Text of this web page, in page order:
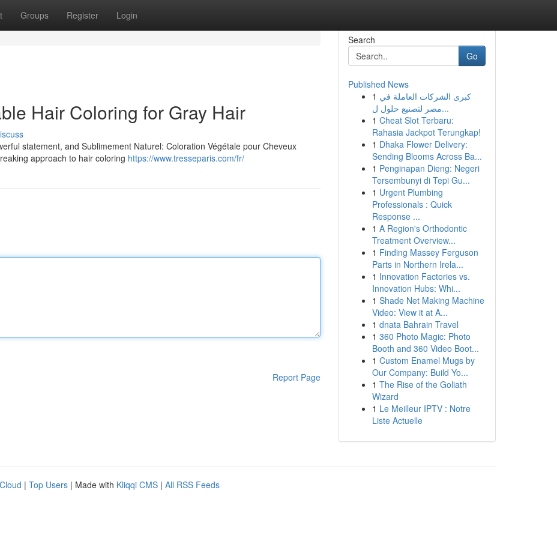
Groups Register Login
Hair Coloring for Gray Hair
statement, and Sublimement Naturel: Coloration Végétale pour Cheveux
approach to hair coloring https://www.tresseparis.com/fr/
Report Page
Search
Go
Published News
1 كبرى الشركات العاملة في
مصر لتصنيع حلول ل...
1 Cheat Slot Terbaru:
Rahasia Jackpot Terungkap!
1 Dhaka Flower Delivery:
Sending Blooms Across Ba...
1 Penginapan Dieng: Negeri
Tersembunyi di Tepi Gu...
1 Urgent Plumbing
Professionals : Quick
Response ...
1 A Region's Orthodontic
Treatment Overview...
1 Finding Massey Ferguson
Parts in Northern Irela...
1 Innovation Factories vs.
Innovation Hubs: Whi...
1 Shade Net Making Machine
Video: View it at A...
1 dnata Bahrain Travel
1 360 Photo Magic: Photo
Booth and 360 Video Boot...
1 Custom Enamel Mugs by
Our Company: Build Yo...
1 The Rise of the Goliath
Wizard
1 Le Meilleur IPTV : Notre
Liste Actuelle
| Top Users | Made with Kliqqi CMS | All RSS Feeds